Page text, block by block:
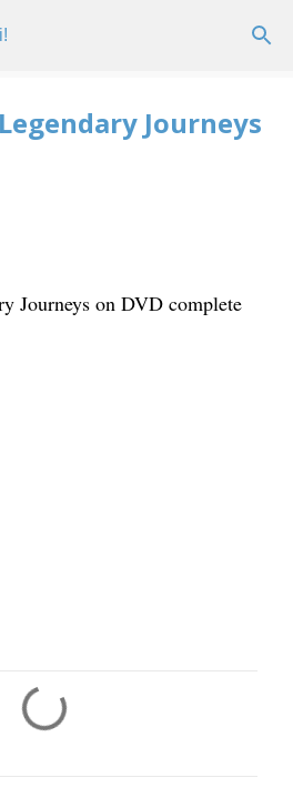
main content
Journeys
Journeys on DVD complete